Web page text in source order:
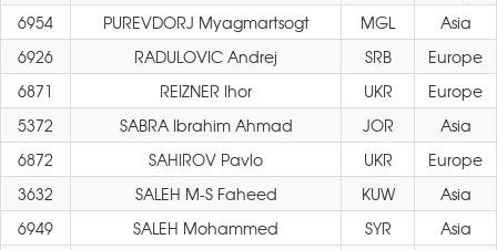
6954
PUREVDORJ Myagmartsogt MGL
Asia
6926
RADULOVIC Andrej SRB
Europe
6871
REIZNER Ihor UKR
Europe
5372
SABRA Ibrahim Ahmad JOR
Asia
6872
SAHIROV Pavlo UKR
Europe
3632
SALEH M-S Faheed KUW
Asia
6949
SALEH Mohammed SYR
Asia